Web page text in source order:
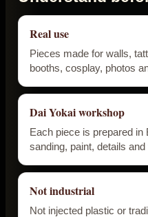
Real use
Pieces made for walls,
booths, cosplay, photos
Dai Yokai workshop
Each piece is prepared in
sanding, paint, details
Not industrial
Not injected plastic or